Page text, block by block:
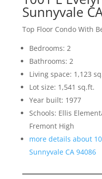
Sunnyvale
Top Floor Condo With
Bedrooms: 2
Bathrooms: 2
Living space: 1,123
Lot size: 1,541 sq.ft.
Year built: 1977
Schools: Ellis
Fremont High
more details about
Sunnyvale CA 94086